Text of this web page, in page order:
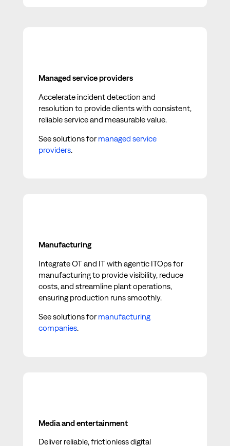
Managed service providers
Accelerate incident detection and
resolution to provide clients with consistent,
reliable service and measurable value.
See solutions for managed service
providers.
Manufacturing
Integrate OT and IT with agentic ITOps for
manufacturing to provide visibility, reduce
costs, and streamline plant operations,
ensuring production runs smoothly.
See solutions for manufacturing
companies.
Media and entertainment
Deliver reliable, frictionless digital